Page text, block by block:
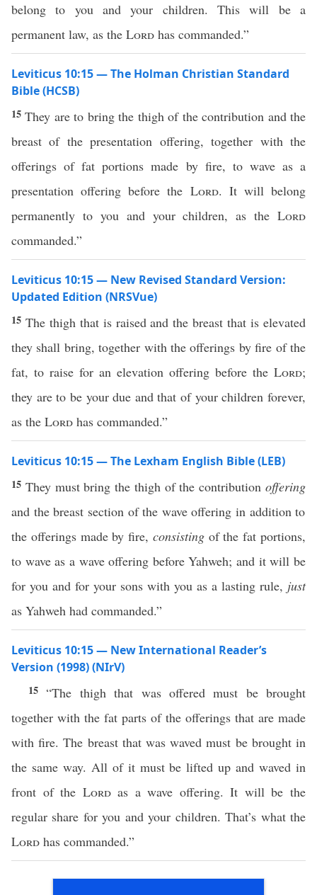
belong to you and your children. This will be a
permanent law, as the Lord has commanded.”
Leviticus 10:15 — The Holman Christian Standard
Bible (HCSB)
15They are to bring the thigh of the contribution and the
breast of the presentation offering, together with the
offerings of fat portions made by fire, to wave as a
presentation offering before the Lord. It will belong
permanently to you and your children, as the Lord
commanded.”
Leviticus 10:15 — New Revised Standard Version:
Updated Edition (NRSVue)
15 The thigh that is raised and the breast that is elevated
they shall bring, together with the offerings by fire of the
fat, to raise for an elevation offering before the Lord;
they are to be your due and that of your children forever,
as the Lord has commanded.”
Leviticus 10:15 — The Lexham English Bible (LEB)
15 They must bring the thigh of the contributionoffering
and the breast section of the wave offering in addition to
the offerings made by fire, consistingof the fat portions,
to wave as a wave offering before Yahweh; and it will be
for you and for your sons with you as a lasting rule, just
as Yahweh had commanded.”
Leviticus 10:15 — New International Reader’s
Version (1998) (NIrV)
15“The thigh that was offered must be brought
together with the fat parts of the offerings that are made
with fire. The breast that was waved must be brought in
the same way. All of it must be lifted up and waved in
front of the Lordas a wave offering. It will be the
regular share for you and your children. That’s what the
Lord has commanded.”